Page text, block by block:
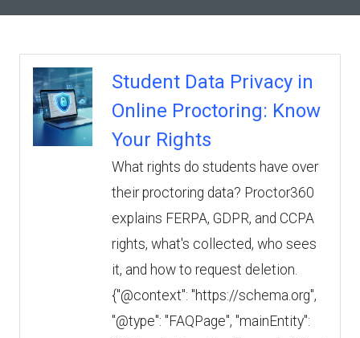
Student Data Privacy in
Online Proctoring: Know
Your Rights
What rights do students have over
their proctoring data? Proctor360
explains FERPA, GDPR, and CCPA
rights, what's collected, who sees
it, and how to request deletion.
{"@context": "https://schema.org",
"@type": "FAQPage", "mainEntity":